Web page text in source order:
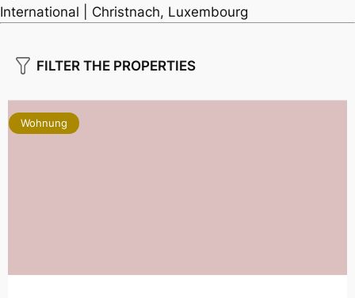
International | Christnach, Luxembourg
FILTER THE PROPERTIES
Wohnung